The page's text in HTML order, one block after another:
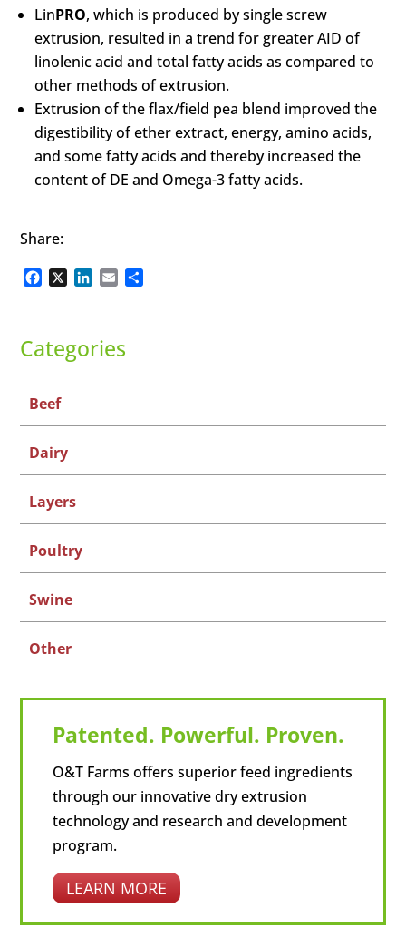
LinPRO, which is produced by single screw
extrusion, resulted in a trend for greater AID of
linolenic acid and total fatty acids as compared to
other methods of extrusion.
Extrusion of the flax/field pea blend improved the
digestibility of ether extract, energy, amino acids,
and some fatty acids and thereby increased the
content of DE and Omega-3 fatty acids.
Share:
Facebook
X LinkedIn
Email
Categories
Beef
Dairy
Layers
Poultry
Swine
Other
Patented. Powerful. Proven.
O&T Farms offers superior feed ingredients
through our innovative dry extrusion
technology and research and development
program.
LEARN MORE